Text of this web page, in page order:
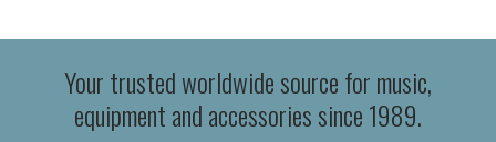
Your trusted worldwide source for music,
equipment and accessories since 1989.